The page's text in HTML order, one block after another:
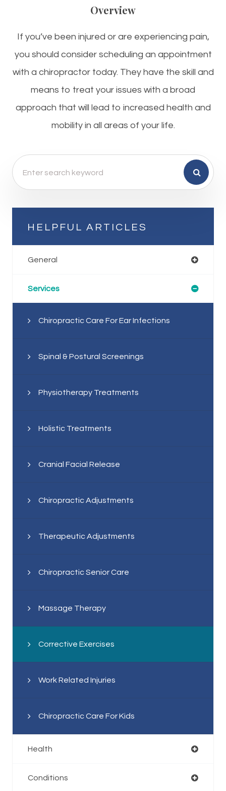
Overview
If you’ve been injured or are experiencing pain,
you should consider scheduling an appointment
with a chiropractor today. They have the skill and
means to treat your issues with a broad
approach that will lead to increased health and
mobility in all areas of your life.
HELPFUL ARTICLES
General
Services
Chiropractic Care For Ear Infections
Spinal & Postural Screenings
Physiotherapy Treatments
Holistic Treatments
Cranial Facial Release
Chiropractic Adjustments
Therapeutic Adjustments
Chiropractic Senior Care
Massage Therapy
Corrective Exercises
Work Related Injuries
Chiropractic Care For Kids
Health
Conditions